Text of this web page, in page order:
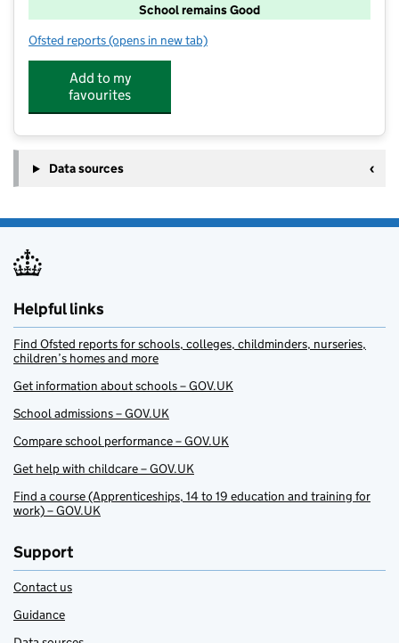
School remains Good
Ofsted reports for Crosfield Nursery School
(opens in new tab)
Add to my
favourites
Data sources
Helpful links
Find Ofsted reports for schools, colleges, childminders, nurseries,
children’s homes and more
Get information about schools – GOV.UK
School admissions – GOV.UK
Compare school performance – GOV.UK
Get help with childcare – GOV.UK
Find a course (Apprenticeships, 14 to 19 education and training for
work) – GOV.UK
Support
Contact us
Guidance